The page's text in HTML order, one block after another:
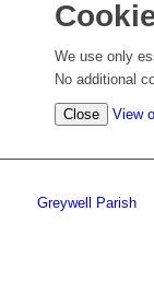
We use only
No additional
Close View
Greywell Parish